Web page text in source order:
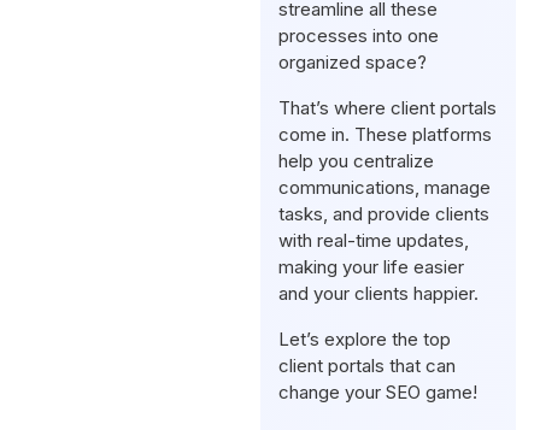
streamline all these
processes into one
organized space?
That’s where client portals
come in. These platforms
help you centralize
communications, manage
tasks, and provide clients
with real-time updates,
making your life easier
and your clients happier.
Let’s explore the top
client portals that can
change your SEO game!